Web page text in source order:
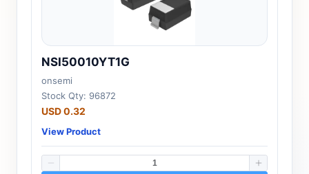
NSI50010YT1G
onsemi
Stock Qty: 96872
USD 0.32
View Product